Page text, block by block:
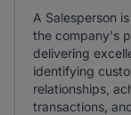
A Salesperson
the company's
delivering
identifying
relationships,
transactions,